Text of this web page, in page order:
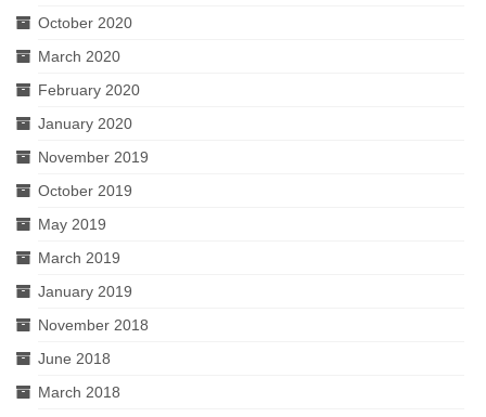
October 2020
March 2020
February 2020
January 2020
November 2019
October 2019
May 2019
March 2019
January 2019
November 2018
June 2018
March 2018